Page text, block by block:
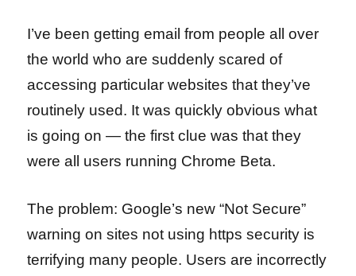
I’ve been getting email from people all over
the world who are suddenly scared of
accessing particular websites that they’ve
routinely used. It was quickly obvious what
is going on — the first clue was that they
were all users running Chrome Beta.
The problem: Google’s new “Not Secure”
warning on sites not using https security is
terrifying many people. Users are incorrectly